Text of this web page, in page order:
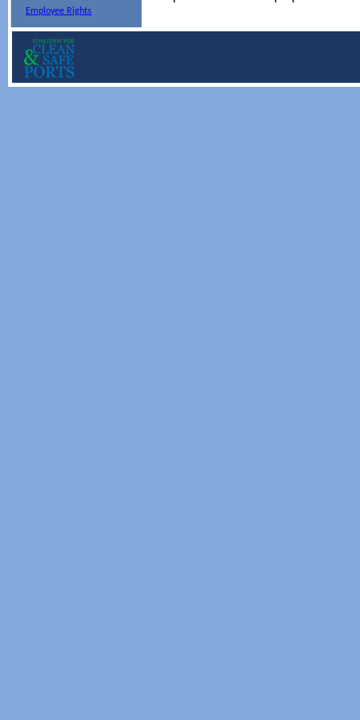
Employee Rights